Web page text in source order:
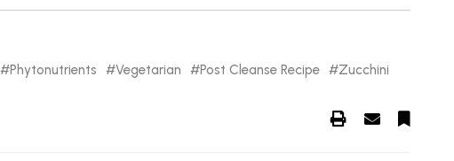
Phytonutrients Vegetarian Post Cleanse Recipe
Zucchini